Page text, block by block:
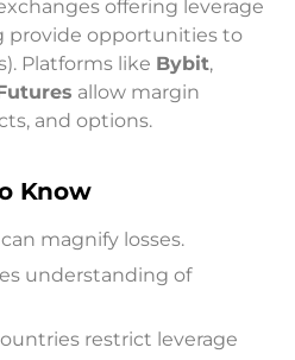
offering leverage
provide opportunities to
Platforms like Bybit,
allow margin
and options.
Know
magnify losses.
understanding of
restrict leverage